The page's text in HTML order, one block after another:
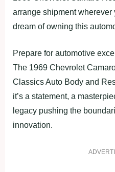
arrange shipment
dream of owning this
Prepare for automotive
The 1969 Chevrolet
Classics Auto Body and
it’s a statement, a
legacy pushing the
innovation.